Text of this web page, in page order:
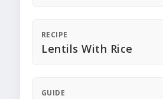
RECIPE
Lentils With Rice
GUIDE